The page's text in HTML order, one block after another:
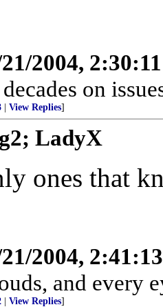
2004,
on
View Replies]
LadyX
ones that
2004,
and every
View Replies]